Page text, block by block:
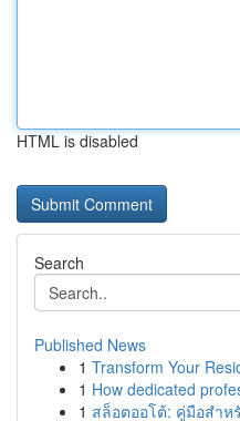
HTML is disabled
Search
Published News
1 Transform Your
1 How dedicated
1 สล็อตออโต้: คู่มือสำห